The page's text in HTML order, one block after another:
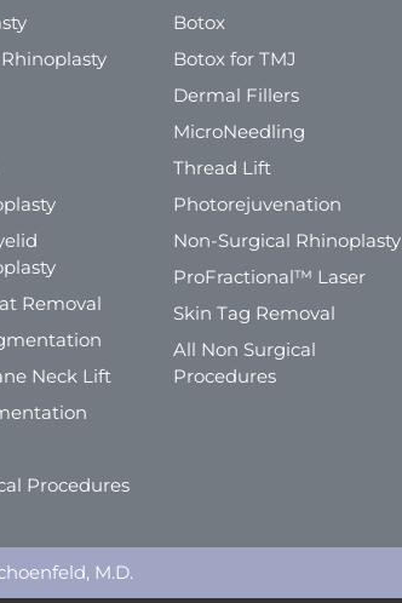
Removal
Neck Lift
Procedures
Botox
Botox for TMJ
Dermal Fillers
MicroNeedling
Thread Lift
Photorejuvenation
Non-Surgical Rhinoplasty
ProFractional™ Laser
Skin Tag Removal
All Non Surgical
Procedures
M.D.